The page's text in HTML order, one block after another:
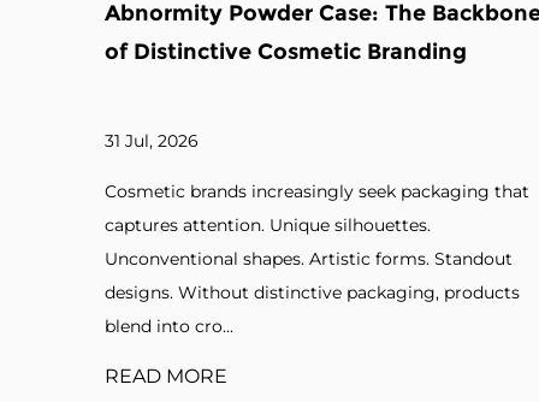
Backbone
packaging that
Standout
products
Multi-Grids Powder Compact
Backbone of Color Cosmetic
24 Jul, 2026
Beauty enthusiasts expect versatility
makeup products. Multiple shades. Mix-
colors. Custom palettes. Professional
organized packaging, coordinating
in...
READ MORE